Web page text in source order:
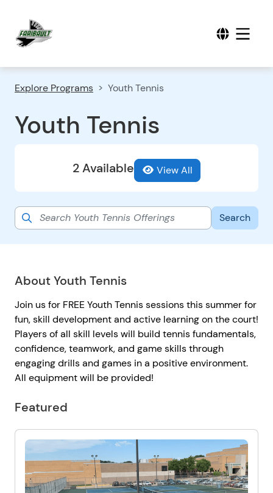
Explore Programs Youth Tennis
Youth Tennis
2 Available View All
About Youth Tennis
Join us for FREE Youth Tennis sessions this summer for
fun, skill development and active learning on the court!
Players of all skill levels will build tennis fundamentals,
confidence, teamwork, and game skills through
engaging drills and games in a positive environment.
All equipment will be provided!
Featured